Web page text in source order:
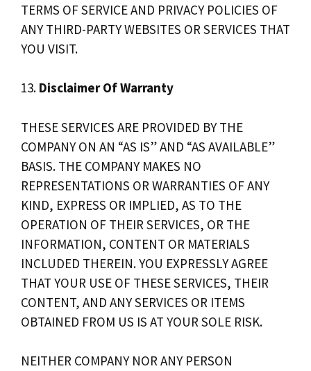
TERMS OF SERVICE AND PRIVACY POLICIES OF
ANY THIRD-PARTY WEBSITES OR SERVICES THAT
YOU VISIT.
13. Disclaimer Of Warranty
THESE SERVICES ARE PROVIDED BY THE
COMPANY ON AN “AS IS” AND “AS AVAILABLE”
BASIS. THE COMPANY MAKES NO
REPRESENTATIONS OR WARRANTIES OF ANY
KIND, EXPRESS OR IMPLIED, AS TO THE
OPERATION OF THEIR SERVICES, OR THE
INFORMATION, CONTENT OR MATERIALS
INCLUDED THEREIN. YOU EXPRESSLY AGREE
THAT YOUR USE OF THESE SERVICES, THEIR
CONTENT, AND ANY SERVICES OR ITEMS
OBTAINED FROM US IS AT YOUR SOLE RISK.
NEITHER COMPANY NOR ANY PERSON